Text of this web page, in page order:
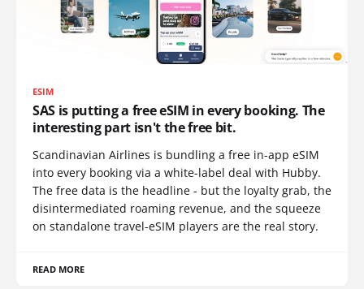
ESIM
SAS is putting a free eSIM in every booking. The
interesting part isn't the free bit.
Scandinavian Airlines is bundling a free in-app eSIM
into every booking via a white-label deal with Hubby.
The free data is the headline - but the loyalty grab, the
disintermediated roaming revenue, and the squeeze
on standalone travel-eSIM players are the real story.
READ MORE